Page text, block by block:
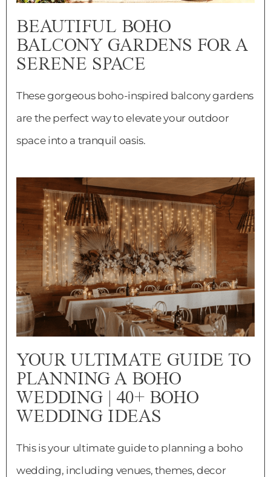
BEAUTIFUL BOHO
BALCONY GARDENS FOR A
SERENE SPACE
These gorgeous boho-inspired balcony gardens
are the perfect way to elevate your outdoor
space into a tranquil oasis.
YOUR ULTIMATE GUIDE TO
PLANNING A BOHO
WEDDING | 40+ BOHO
WEDDING IDEAS
This is your ultimate guide to planning a boho
wedding, including venues, themes, decor